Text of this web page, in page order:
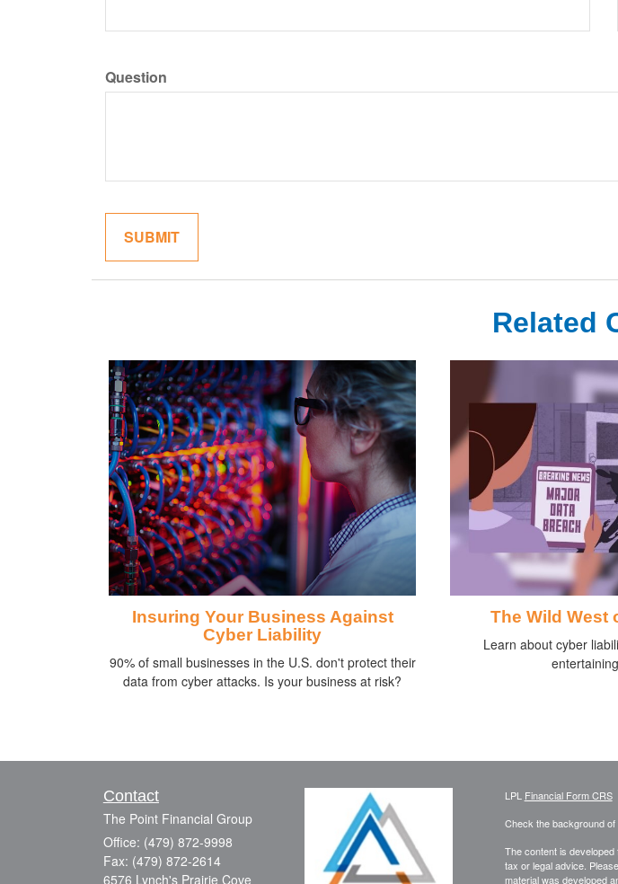
Question
Related
Insuring Your Business Against
Cyber Liability
90% of small businesses in the U.S. don't protect their
data from cyber attacks. Is your business at risk?
The Wild West
Learn about cyber
Contact
The Point Financial Group
Office: (479) 872-9998
Fax: (479) 872-2614
6576 Lynch's Prairie Cove
LPL Financial Form CRS
Check the background
The content is
tax or legal advice.
material was developed